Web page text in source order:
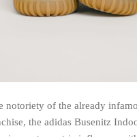
notoriety of the already
the adidas Busenitz